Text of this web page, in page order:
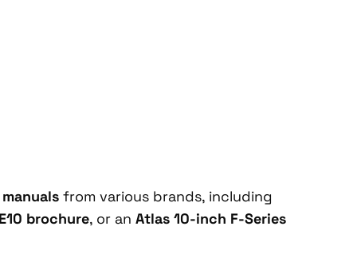
from various brands, including
brochure, or an Atlas 10-inch F-Series